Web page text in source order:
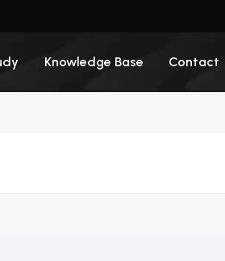
Knowledge Base Contact